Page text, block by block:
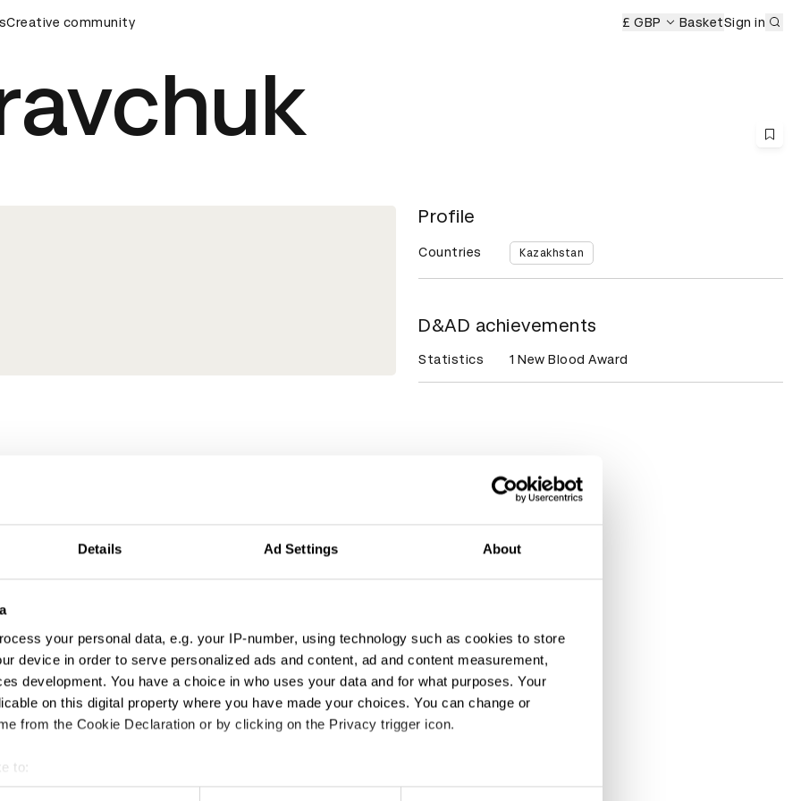
Details Ad Settings About
your personal data, e.g. your IP-number, using technology such as cookies to store
device in order to serve personalized ads and content, ad and content measurement,
development. You have a choice in who uses your data and for what purposes. Your
on this digital property where you have made your choices. You can change or
from the Cookie Declaration or by clicking on the Privacy trigger icon.
to:
geographical location which can be accurate to within several meters
D&AD Awards Ceremony
Creative community £ GBP BasketSign in
Profile
Countries Kazakhstan
D&AD achievements
Statistics 1 New Blood Award